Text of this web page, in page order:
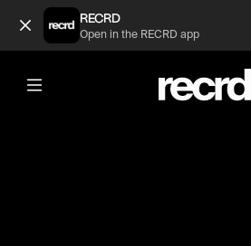
Bobby Shmurda on why rappers
RECRD
Open in the RECRD app
@GoatedHH
Bobby Shmurda on why
should leave the hood